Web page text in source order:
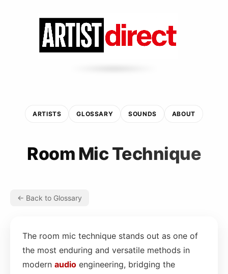
ARTISTS GLOSSARY SOUNDS ABOUT
Room Mic Technique
← Back to Glossary
The room mic technique stands out as one of
the most enduring and versatile methods in
modern audio engineering, bridging the